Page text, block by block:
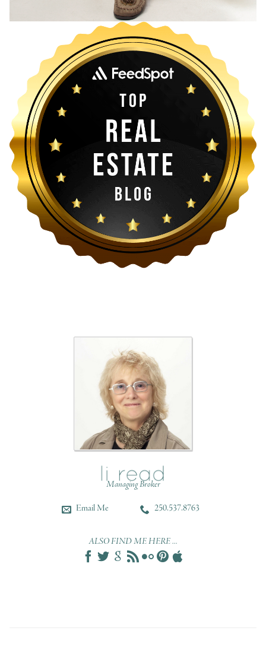
Managing Broker
Email Me
250.537.8763
ALSO FIND ME HERE ...